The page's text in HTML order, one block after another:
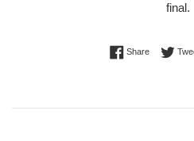
final.
ShareShare on